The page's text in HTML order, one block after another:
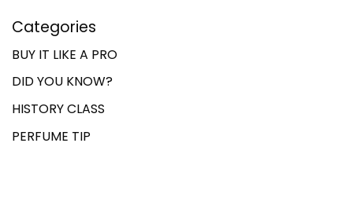
Categories
BUY IT LIKE A PRO
DID YOU KNOW?
HISTORY CLASS
PERFUME TIP